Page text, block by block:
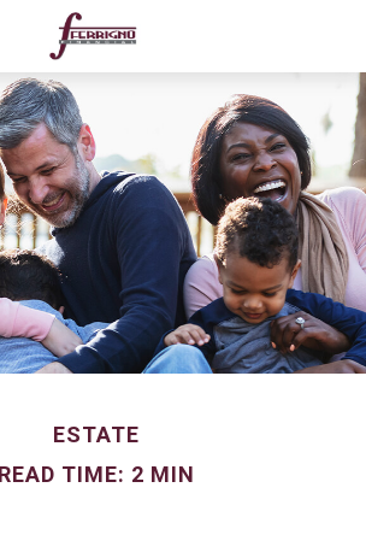
ESTATE
READ TIME: 2 MIN